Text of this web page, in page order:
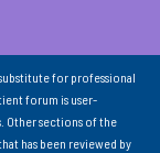
for professional
forum is user-
Other sections of the
has been reviewed by